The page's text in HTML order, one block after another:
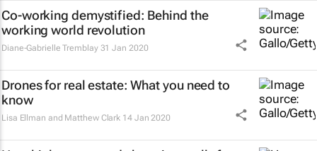
Co-working demystified: Behind the
working world revolution
Diane-Gabrielle Tremblay 31 Jan 2020
Drones for real estate: What you need to
know
Lisa Ellman and Matthew Clark 14 Jan 2020